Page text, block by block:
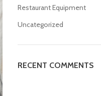
Restaurant Equipment
Uncategorized
RECENT COMMENTS